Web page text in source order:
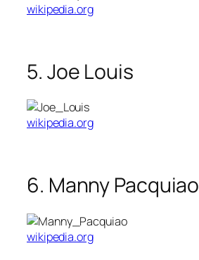
wikipedia.org
5. Joe Louis
wikipedia.org
6. Manny Pacquiao
wikipedia.org